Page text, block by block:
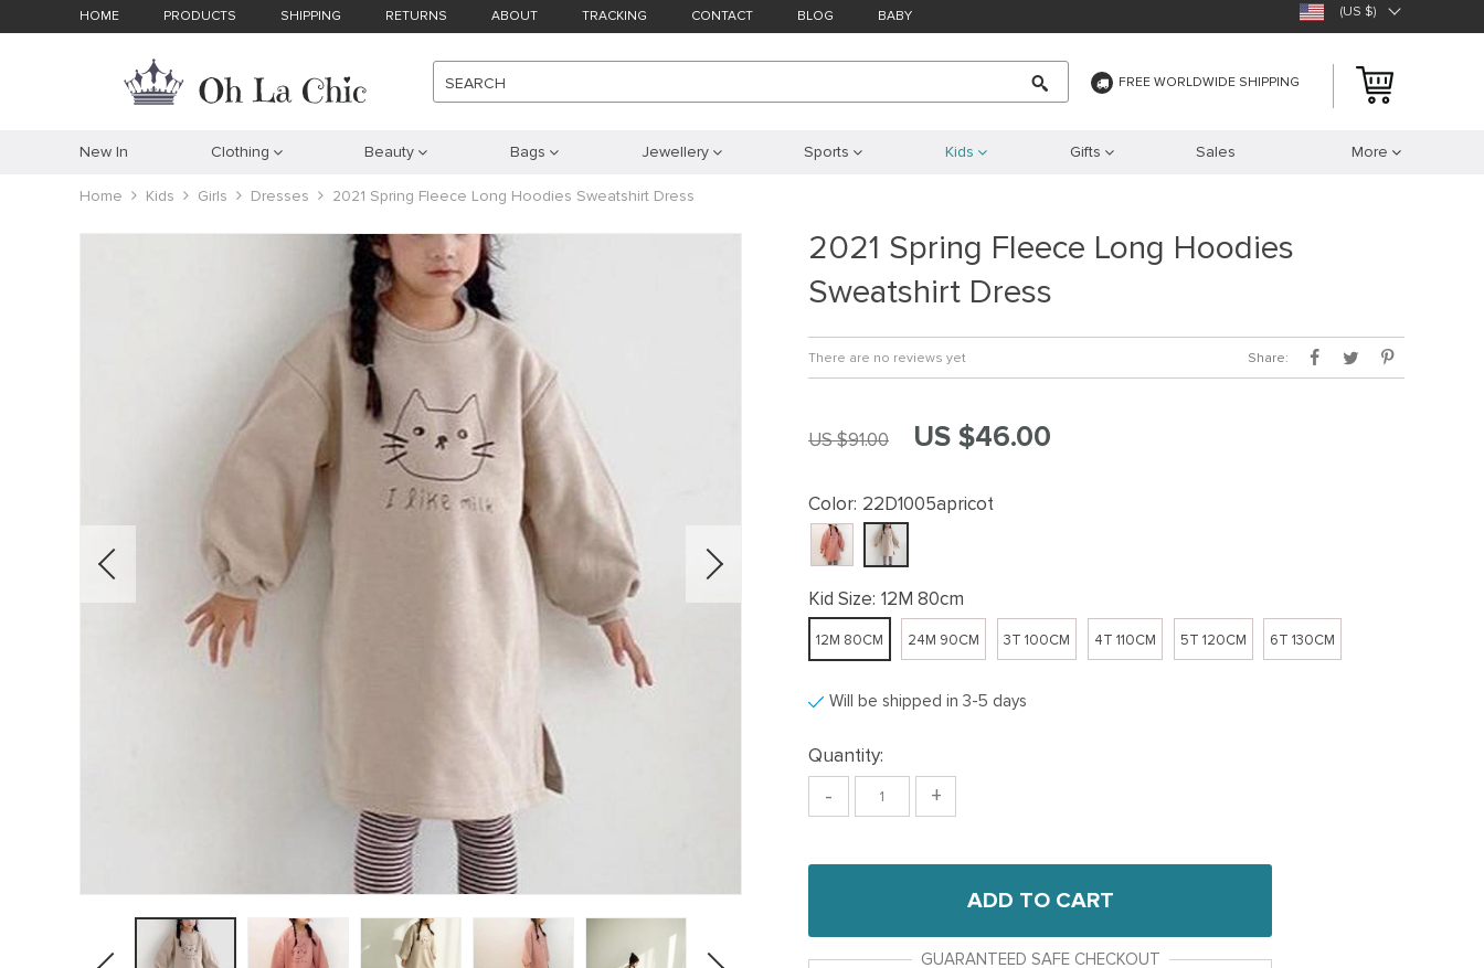
HOME PRODUCTS SHIPPING RETURNS ABOUT TRACKING CONTACT BLOG BABY (US $)
SEARCH FREE WORLDWIDE SHIPPING
New In Clothing Beauty Bags Jewellery Sports Kids Gifts Sales More
Home Kids Girls Dresses 2021 Spring Fleece Long Hoodies Sweatshirt Dress
2021 Spring Fleece Long Hoodies
Sweatshirt Dress
There are no reviews yet Share:
US $91.00 US $46.00
Color: 22D1005apricot
Kid Size: 12M 80cm
12M 80CM 24M 90CM 3T 100CM 4T 110CM 5T 120CM 6T 130CM
Will be shipped in 3-5 days
Quantity:
- +
ADD TO CART
GUARANTEED SAFE CHECKOUT